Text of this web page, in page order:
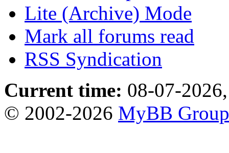
Lite (Archive) Mode
Mark all forums read
RSS Syndication
Current time: 08-07-
© 2002-2026 MyBB Group